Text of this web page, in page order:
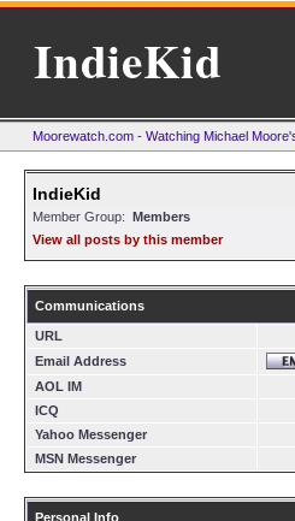
IndieKid
Moorewatch.com - Watching Michael
IndieKid
Member Group: Members
View all posts by this member
Communications
URL
Email Address
AOL IM
ICQ
Yahoo Messenger
MSN Messenger
Personal Info